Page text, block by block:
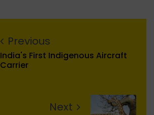
Previous
India's First Indigenous Aircraft
Carrier
Next